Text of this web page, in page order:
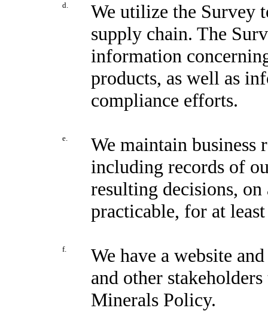
d.
We utilize the Survey
supply chain. The
information
products, as well as
compliance efforts.
e.
We maintain business
including records of
resulting decisions, on
practicable, for at
f.
We have a website
and other
Minerals Policy.